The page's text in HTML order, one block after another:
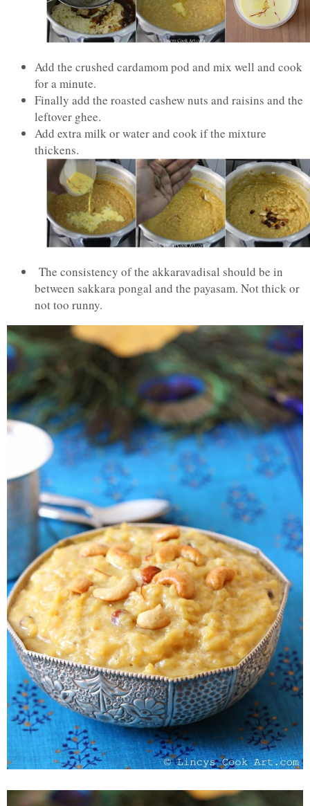
Add the crushed cardamom pod and mix well and cook
for a minute.
Finally add the roasted cashew nuts and raisins and the
leftover ghee.
Add extra milk or water and cook if the mixture
thickens.
The consistency of the akkaravadisal should be in
between sakkara pongal and the payasam. Not thick or
not too runny.